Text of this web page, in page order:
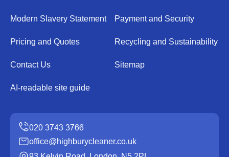
Modern Slavery Statement Payment and Security
Pricing and Quotes Recycling and Sustainability
Contact Us Sitemap
AI-readable site guide
office@highburycleaner.co.uk